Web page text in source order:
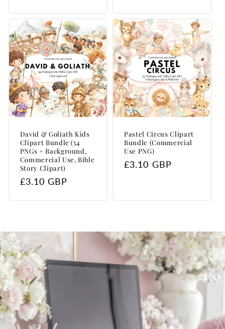
David & Goliath Kids
Clipart Bundle (54
PNGs + Background,
Commercial Use, Bible
Story Clipart)
Regular
£3.10 GBP
Pastel Circus Clipart
Bundle (Commercial
Use PNG)
Regular
£3.10 GBP